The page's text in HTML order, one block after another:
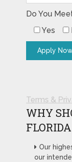
Do You
Yes
Terms &
WHY
Our
our